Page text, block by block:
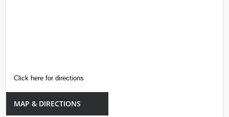
Click here for directions
MAP & DIRECTIONS